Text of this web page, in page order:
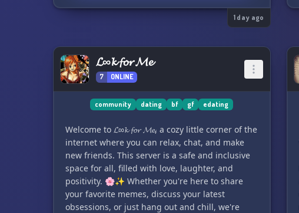
1 day ago
𝓛∞𝓴 𝓯𝓸𝓻 𝓜𝓮
7 ONLINE
community dating bf gf edating
Welcome to 𝓛∞𝓴 𝓯𝓸𝓻 𝓜𝓮, a cozy little corner of the
internet where you can relax, chat, and make
new friends. This server is a safe and inclusive
space for all, filled with love, laughter, and
positivity. 🌸✨ Whether you're here to share
your favorite memes, discuss your latest
obsessions, or just hang out and chill, we're